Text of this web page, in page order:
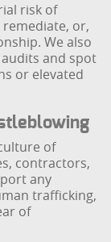
risk of
remediate, or,
We also
and spot
or elevated
of
contractors,
any
trafficking,
of